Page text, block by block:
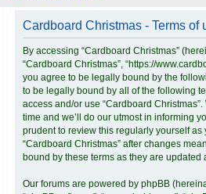
Cardboard Christmas - Terms of
By accessing “Cardboard Christmas”
“Cardboard Christmas”, “https://
you agree to be legally bound by the
to be legally bound by all of the following
access and/or use “Cardboard
time and we’ll do our utmost in informing
prudent to review this regularly yourself
“Cardboard Christmas” after changes
bound by these terms as they are updated
Our forums are powered by phpBB